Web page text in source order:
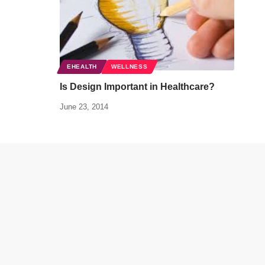
EHEALTH WELLNESS
Is Design Important in Healthcare?
June 23, 2014